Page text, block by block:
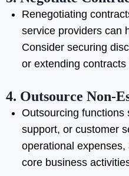
Renegotiating
service providers can
Consider securing
or extending
4. Outsource Non-
Outsourcing functions
support, or customer
operational
core business